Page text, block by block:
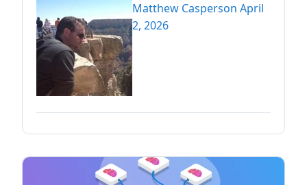
Matthew Casperson April
2, 2026